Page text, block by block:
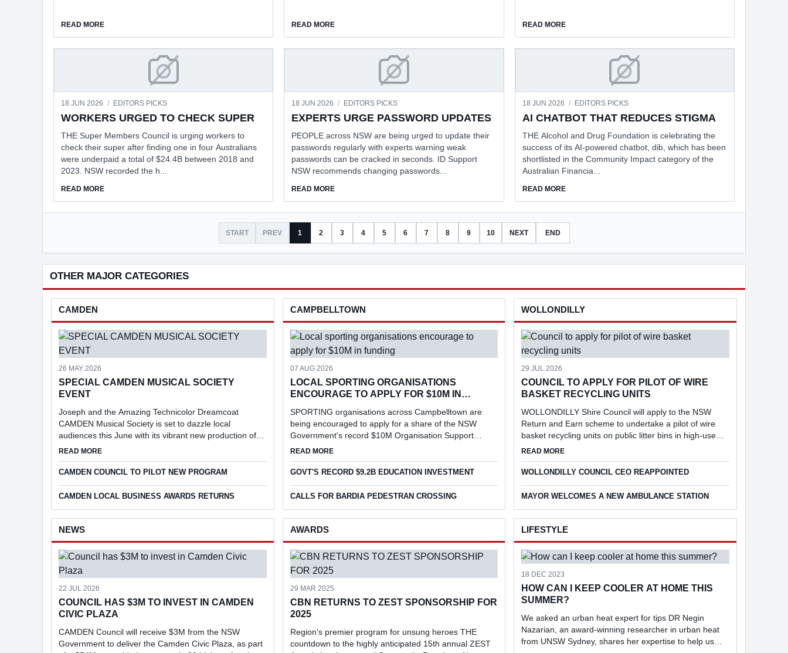
READ MOREABOUT GOVT'S RECORD $9.2B EDUCATION INVESTMENTREAD MOREABOUT MENANGLE RESEARCH CENTRE FUNDS BOOSTREAD MOREABOUT CHILDREN FLEEING DOMESTIC VIOLENCE
WORKERS URGED TO CHECK SUPER
18 JUN 2026 / EDITORS PICKS
WORKERS URGED TO CHECK SUPER
THE Super Members Council is urging workers to
check their super after finding one in four Australians
were underpaid a total of $24.4B between 2018 and
2023. NSW recorded the h...
READ MOREABOUT WORKERS URGED TO CHECK SUPER
EXPERTS URGE PASSWORD UPDATES
18 JUN 2026 / EDITORS PICKS
EXPERTS URGE PASSWORD UPDATES
PEOPLE across NSW are being urged to update their
passwords regularly with experts warning weak
passwords can be cracked in seconds. ID Support
NSW recommends changing passwords...
READ MOREABOUT EXPERTS URGE PASSWORD UPDATES
AI CHATBOT THAT REDUCES
18 JUN 2026 / EDITORS PICKS
AI CHATBOT THAT REDUCES STIGMA
THE Alcohol and Drug Foundation is celebrating the
success of its AI-powered chatbot, dib, which has been
shortlisted in the Community Impact category of the
Australian Financia...
READ MOREABOUT AI CHATBOT THAT REDUCES STIGMA
START PREV 1 2 3 4 5 6 7 8 9 10 NEXT END
OTHER MAJOR CATEGORIES
CAMDEN
26 MAY 2026
SPECIAL CAMDEN MUSICAL SOCIETY
EVENT
Joseph and the Amazing Technicolor Dreamcoat
CAMDEN Musical Society is set to dazzle local
audiences this June with its vibrant new production of
Joseph and the Amazing Technicolor Dreamcoat.
READ MOREABOUT SPECIAL CAMDEN MUSICAL SOCIETY EVENT
CAMDEN COUNCIL TO PILOT NEW PROGRAM
CAMDEN LOCAL BUSINESS AWARDS RETURNS
CAMPBELLTOWN
07 AUG 2026
LOCAL SPORTING ORGANISATIONS
ENCOURAGE TO APPLY FOR $10M IN
SPORTING organisations across Campbelltown are
being encouraged to apply for a share of the NSW
Government's record $10M Organisation Support
Program, aimed at strengthening grassroots sport,
READ MOREABOUT LOCAL SPORTING ORGANISATIONS ENCOURAGE TO APPLY FOR $10M IN FUNDING
GOVT'S RECORD $9.2B EDUCATION INVESTMENT
CALLS FOR BARDIA PEDESTRAN CROSSING
WOLLONDILLY
29 JUL 2026
COUNCIL TO APPLY FOR PILOT OF WIRE
BASKET RECYCLING UNITS
WOLLONDILLY Shire Council will apply to the NSW
Return and Earn scheme to undertake a pilot of wire
basket recycling units on public litter bins in high-use
locations across the Shire, following consideration of a
READ MOREABOUT COUNCIL TO APPLY FOR PILOT OF WIRE BASKET
WOLLONDILLY COUNCIL CEO REAPPOINTED
MAYOR WELCOMES A NEW AMBULANCE STATION
NEWS
22 JUL 2026
COUNCIL HAS $3M TO INVEST IN CAMDEN
CIVIC PLAZA
CAMDEN Council will receive $3M from the NSW
Government to deliver the Camden Civic Plaza, as part
AWARDS
29 MAR 2025
CBN RETURNS TO ZEST SPONSORSHIP FOR
2025
Region's premier program for unsung heroes THE
countdown to the highly anticipated 15th annual ZEST
LIFESTYLE
18 DEC 2023
HOW CAN I KEEP COOLER AT HOME THIS
SUMMER?
We asked an urban heat expert for tips DR Negin
Nazarian, an award-winning researcher in urban heat
from UNSW Sydney, shares her expertise to help us